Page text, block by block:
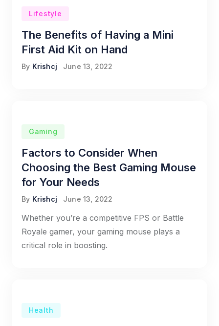
Lifestyle
The Benefits of Having a Mini
First Aid Kit on Hand
By Krishcj June 13, 2022
Gaming
Factors to Consider When
Choosing the Best Gaming Mouse
for Your Needs
By Krishcj June 13, 2022
Whether you’re a competitive FPS or Battle
Royale gamer, your gaming mouse plays a
critical role in boosting.
Health